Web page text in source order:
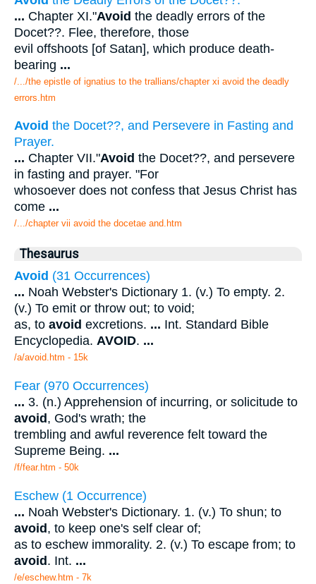
... Chapter XI."Avoid the deadly errors of the
Docet??. Flee, therefore, those
evil offshoots [of Satan], which produce death-
bearing ...
/.../the epistle of ignatius to the trallians/chapter xi avoid the deadly
errors.htm
Avoid the Docet??, and Persevere in Fasting and
Prayer.
... Chapter VII."Avoid the Docet??, and persevere
in fasting and prayer. "For
whosoever does not confess that Jesus Christ has
come ...
/.../chapter vii avoid the docetae and.htm
Thesaurus
Avoid (31 Occurrences)
... Noah Webster's Dictionary 1. (v.) To empty. 2.
(v.) To emit or throw out; to void;
as, to avoid excretions. ... Int. Standard Bible
Encyclopedia. AVOID. ...
/a/avoid.htm - 15k
Fear (970 Occurrences)
... 3. (n.) Apprehension of incurring, or solicitude to
avoid , God's wrath; the
trembling and awful reverence felt toward the
Supreme Being. ...
/f/fear.htm - 50k
Eschew (1 Occurrence)
... Noah Webster's Dictionary. 1. (v.) To shun; to
avoid, to keep one's self clear of;
as to eschew immorality. 2. (v.) To escape from; to
avoid. Int. ...
/e/eschew.htm - 7k